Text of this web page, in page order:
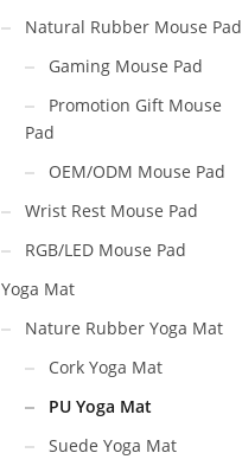
Natural Rubber Mouse Pad
Gaming Mouse Pad
Promotion Gift Mouse
Pad
OEM/ODM Mouse Pad
Wrist Rest Mouse Pad
RGB/LED Mouse Pad
Yoga Mat
Nature Rubber Yoga Mat
Cork Yoga Mat
PU Yoga Mat
Suede Yoga Mat